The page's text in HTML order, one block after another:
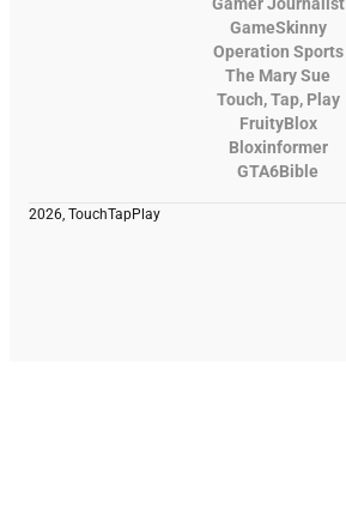
GameSkinny
Operation Sports
The Mary Sue
Touch, Tap, Play
FruityBlox
Bloxinformer
GTA6Bible
2026, TouchTapPlay